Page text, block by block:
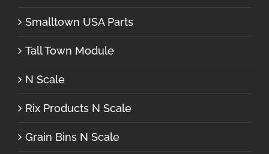
Smalltown USA Parts
Tall Town Module
N Scale
Rix Products N Scale
Grain Bins N Scale